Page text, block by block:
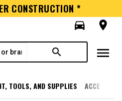
CONSTRUCTION *
directions_car
room
search menu
TOOLS, AND SUPPLIES